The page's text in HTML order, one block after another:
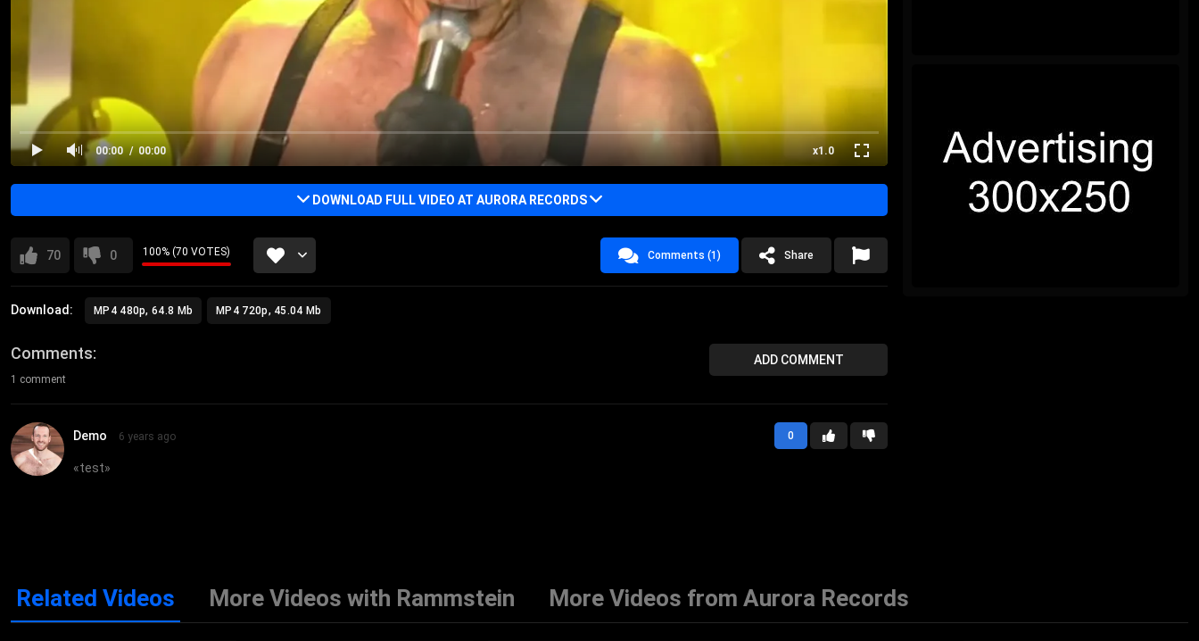
00:00 x1.0
00:00
DOWNLOAD FULL VIDEO AT AURORA RECORDS
70 0 100% (70 VOTES) Comments (1) Share
Download: MP4 480p, 64.8 Mb MP4 720p, 45.04 Mb
ADD COMMENT
Comments
1 comment
0
Demo 6 years ago
«test»
Related Videos More Videos with Rammstein More Videos from Aurora Records